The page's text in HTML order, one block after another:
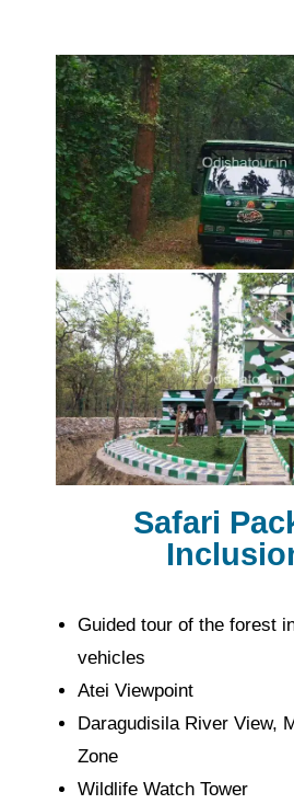
Safari
Guided tour of the forest
vehicles
Atei Viewpoint
Daragudisila River View,
Zone
Wildlife Watch Tower